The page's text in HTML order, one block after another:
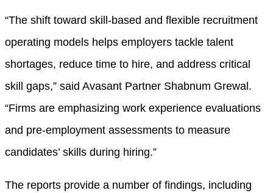
“The shift toward skill-based and flexible recruitment
operating models helps employers tackle talent
shortages, reduce time to hire, and address critical
skill gaps,” said Avasant Partner Shabnum Grewal.
“Firms are emphasizing work experience evaluations
and pre-employment assessments to measure
candidates’ skills during hiring.”
The reports provide a number of findings, including